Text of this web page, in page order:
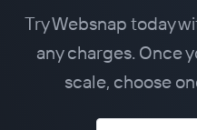
Try Websnap today
any charges. Once
scale, choose